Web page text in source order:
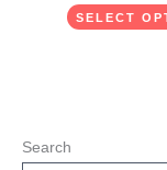
SELECT
Search